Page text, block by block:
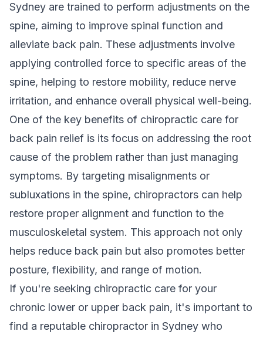
Sydney are trained to perform adjustments on the
spine, aiming to improve spinal function and
alleviate back pain. These adjustments involve
applying controlled force to specific areas of the
spine, helping to restore mobility, reduce nerve
irritation, and enhance overall physical well-being.
One of the key benefits of chiropractic care for
back pain relief is its focus on addressing the root
cause of the problem rather than just managing
symptoms. By targeting misalignments or
subluxations in the spine, chiropractors can help
restore proper alignment and function to the
musculoskeletal system. This approach not only
helps reduce back pain but also promotes better
posture, flexibility, and range of motion.
If you're seeking chiropractic care for your
chronic lower or upper back pain, it's important to
find a reputable chiropractor in Sydney who